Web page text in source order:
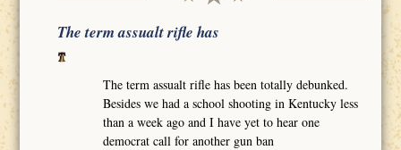
The term assualt rifle has
The term assualt rifle has been totally debunked.
Besides we had a school shooting in Kentucky less
than a week ago and I have yet to hear one
democrat call for another gun ban